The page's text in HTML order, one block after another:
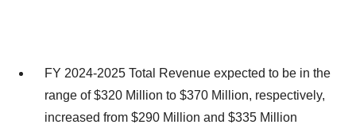
FY 2024-2025 Total Revenue expected to be in the
range of $320 Million to $370 Million, respectively,
increased from $290 Million and $335 Million